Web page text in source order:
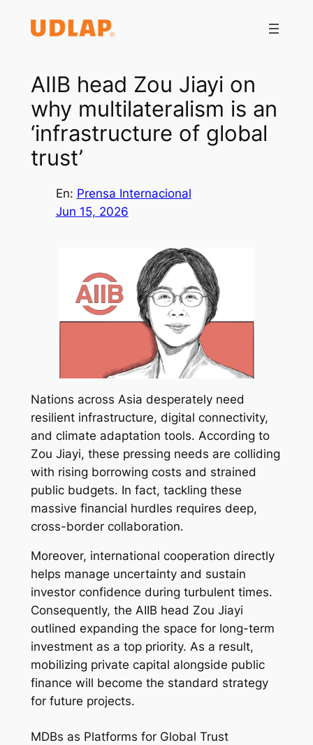
AIIB head Zou Jiayi on
why multilateralism is an
‘infrastructure of global
trust’
En: Prensa Internacional
Jun 15, 2026
Nations across Asia desperately need
resilient infrastructure, digital connectivity,
and climate adaptation tools. According to
Zou Jiayi, these pressing needs are colliding
with rising borrowing costs and strained
public budgets. In fact, tackling these
massive financial hurdles requires deep,
cross-border collaboration.
Moreover, international cooperation directly
helps manage uncertainty and sustain
investor confidence during turbulent times.
Consequently, the AIIB head Zou Jiayi
outlined expanding the space for long-term
investment as a top priority. As a result,
mobilizing private capital alongside public
finance will become the standard strategy
for future projects.
MDBs as Platforms for Global Trust